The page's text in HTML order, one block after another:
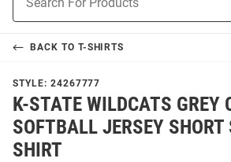
Search
BACK TO T-SHIRTS
STYLE: 24267777
K-STATE WILDCATS GREY
SOFTBALL JERSEY SHORT
SHIRT